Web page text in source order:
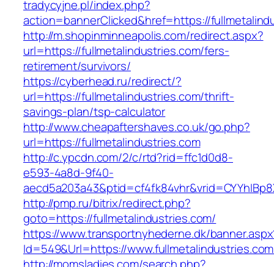
tradycyjne.pl/index.php?
action=bannerClicked&href=https://
http://m.shopinminneapolis.com/redirect.aspx?
url=https://fullmetalindustries.com/fers-
retirement/survivors/
https://cyberhead.ru/redirect/?
url=https://fullmetalindustries.com/thrift-
savings-plan/tsp-calculator
http://www.cheapaftershaves.co.uk/go.php?
url=https://fullmetalindustries.com
http://c.ypcdn.com/2/c/rtd?rid=ffc1d0d8-
e593-4a8d-9f40-
http://pmp.ru/bitrix/redirect.php?
goto=https://fullmetalindustries.com/
https://www.transportnyhederne.dk/
Id=549&Url=https://